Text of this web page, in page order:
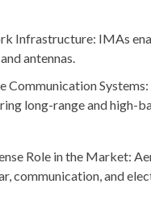
Infrastructure: IMAs
antennas.
Communication
long-range and high-
Role in the Market:
communication, and